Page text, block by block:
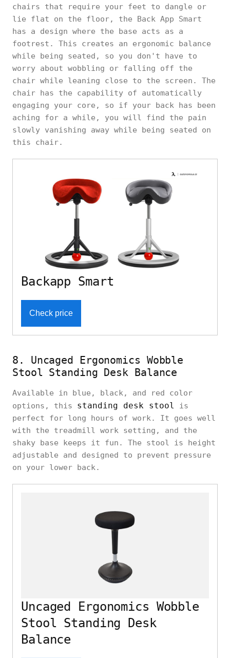
chairs that require your feet to dangle or
lie flat on the floor, the Back App Smart
has a design where the base acts as a
footrest. This creates an ergonomic balance
while being seated, so you don't have to
worry about wobbling or falling off the
chair while leaning close to the screen. The
chair has the capability of automatically
engaging your core, so if your back has been
aching for a while, you will find the pain
slowly vanishing away while being seated on
this chair.
Backapp Smart
Check price
8. Uncaged Ergonomics Wobble
Stool Standing Desk Balance
Available in blue, black, and red color
options, this standing desk stool
is
perfect for long hours of work. It goes well
with the treadmill work setting, and the
shaky base keeps it fun. The stool is height
adjustable and designed to prevent pressure
on your lower back.
Uncaged Ergonomics Wobble
Stool Standing Desk
Balance